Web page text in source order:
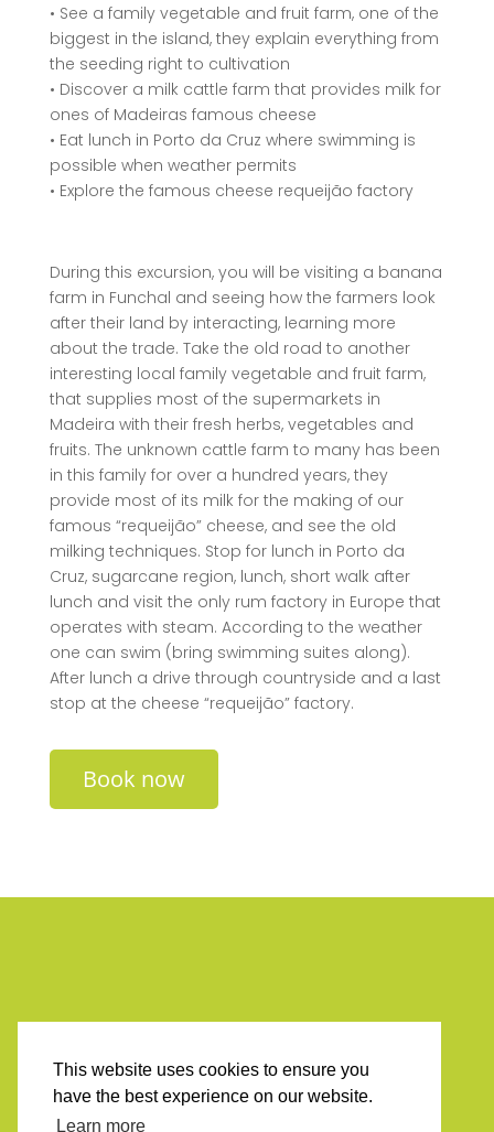
This website uses cookies to ensure you
have the best experience on our website.
Learn more
• See a family vegetable and fruit farm, one of the
biggest in the island, they explain everything from
the seeding right to cultivation
• Discover a milk cattle farm that provides milk for
ones of Madeiras famous cheese
• Eat lunch in Porto da Cruz where swimming is
possible when weather permits
• Explore the famous cheese requeijão factory
During this excursion, you will be visiting a banana
farm in Funchal and seeing how the farmers look
after their land by interacting, learning more
about the trade. Take the old road to another
interesting local family vegetable and fruit farm,
that supplies most of the supermarkets in
Madeira with their fresh herbs, vegetables and
fruits. The unknown cattle farm to many has been
in this family for over a hundred years, they
provide most of its milk for the making of our
famous “requeijão” cheese, and see the old
milking techniques. Stop for lunch in Porto da
Cruz, sugarcane region, lunch, short walk after
lunch and visit the only rum factory in Europe that
operates with steam. According to the weather
one can swim (bring swimming suites along).
After lunch a drive through countryside and a last
stop at the cheese “requeijão” factory.
Book now